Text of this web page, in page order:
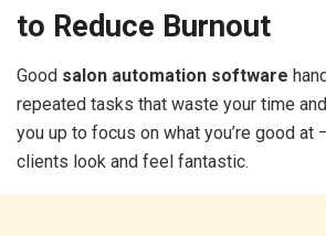
to Reduce Burnout
Good salon automation software
repeated tasks that waste your time
you up to focus on what you’re good at
clients look and feel fantastic.